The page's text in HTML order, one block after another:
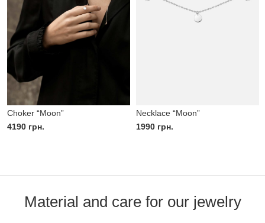
Choker “Moon”
4190 грн.
Necklace “Moon”
1990 грн.
Material and care for our jewelry